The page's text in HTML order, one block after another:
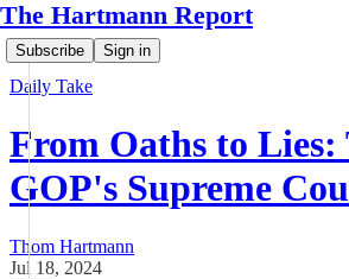
The Hartmann Report
Subscribe Sign in
Daily Take
From Oaths to Lies:
GOP's Supreme
Thom Hartmann
Jul 18, 2024